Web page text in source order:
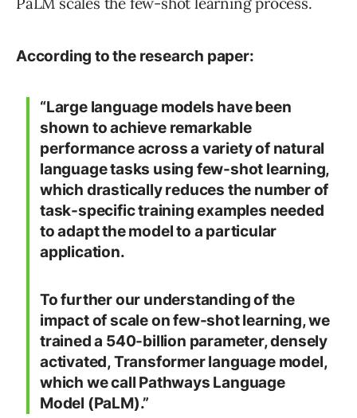
According to the research paper:
“Large language models have been
shown to achieve remarkable
performance across a variety of natural
language tasks using few-shot learning,
which drastically reduces the number of
task-specific training examples needed
to adapt the model to a particular
application.
To further our understanding of the
impact of scale on few-shot learning, we
trained a 540-billion parameter, densely
activated, Transformer language model,
which we call Pathways Language
Model (PaLM).”